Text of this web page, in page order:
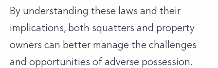
By understanding these laws and their
implications, both squatters and property
owners can better manage the challenges
and opportunities of adverse possession.